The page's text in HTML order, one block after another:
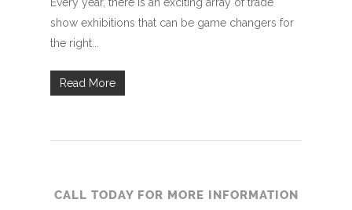
show exhibitions that can be game changers for
the right...
Read More
CALL TODAY FOR MORE INFORMATION